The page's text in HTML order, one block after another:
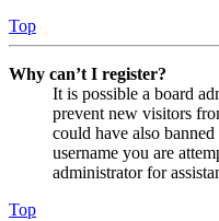
Top
Why can’t I register?
It is possible a board
prevent new visitors
could have also
username you are
administrator for
Top